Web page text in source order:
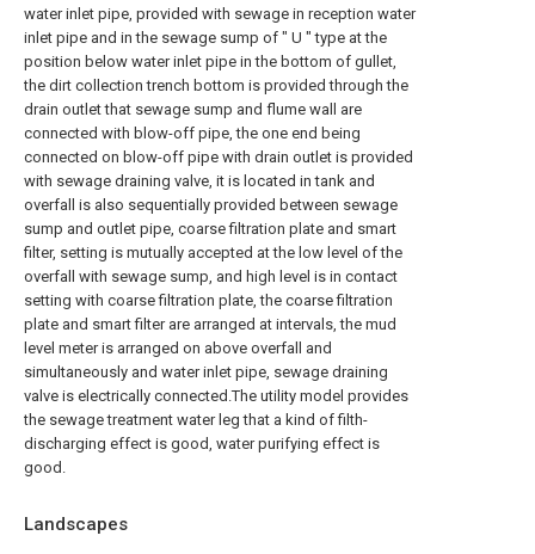
water inlet pipe, provided with sewage in reception water
inlet pipe and in the sewage sump of " U " type at the
position below water inlet pipe in the bottom of gullet,
the dirt collection trench bottom is provided through the
drain outlet that sewage sump and flume wall are
connected with blow-off pipe, the one end being
connected on blow-off pipe with drain outlet is provided
with sewage draining valve, it is located in tank and
overfall is also sequentially provided between sewage
sump and outlet pipe, coarse filtration plate and smart
filter, setting is mutually accepted at the low level of the
overfall with sewage sump, and high level is in contact
setting with coarse filtration plate, the coarse filtration
plate and smart filter are arranged at intervals, the mud
level meter is arranged on above overfall and
simultaneously and water inlet pipe, sewage draining
valve is electrically connected.The utility model provides
the sewage treatment water leg that a kind of filth-
discharging effect is good, water purifying effect is
good.
Landscapes